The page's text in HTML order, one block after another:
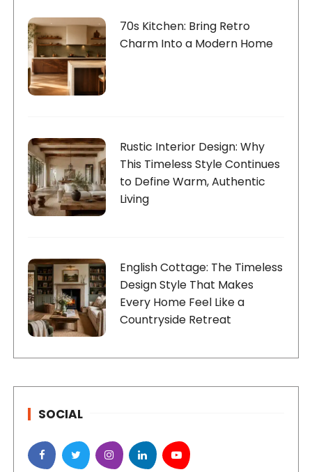
70s Kitchen: Bring Retro
Charm Into a Modern Home
Rustic Interior Design: Why
This Timeless Style Continues
to Define Warm, Authentic
Living
English Cottage: The Timeless
Design Style That Makes
Every Home Feel Like a
Countryside Retreat
SOCIAL